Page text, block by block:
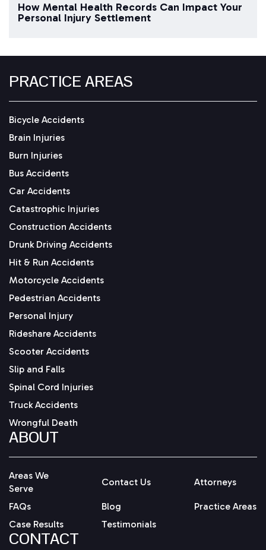
How Mental Health Records Can Impact Your
Personal Injury Settlement
PRACTICE AREAS
Bicycle Accidents
Brain Injuries
Burn Injuries
Bus Accidents
Car Accidents
Catastrophic Injuries
Construction Accidents
Drunk Driving Accidents
Hit & Run Accidents
Motorcycle Accidents
Pedestrian Accidents
Personal Injury
Rideshare Accidents
Scooter Accidents
Slip and Falls
Spinal Cord Injuries
Truck Accidents
Wrongful Death
ABOUT
Areas We
Serve
Contact Us Attorneys
FAQs Blog
Practice Areas
Case Results
Testimonials
CONTACT